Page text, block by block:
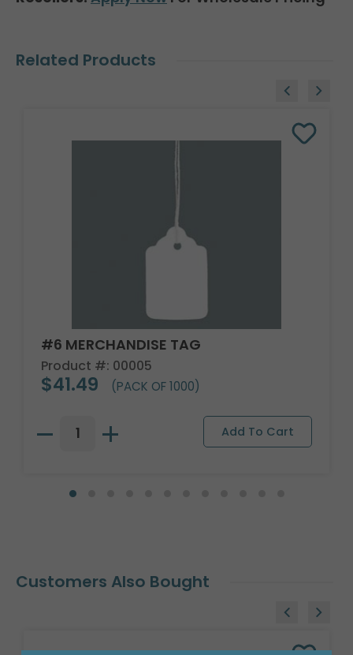
Related Products
#6 MERCHANDISE TAG
Product #: 00005
$41.49 (PACK OF 1000)
Customers Also Bought